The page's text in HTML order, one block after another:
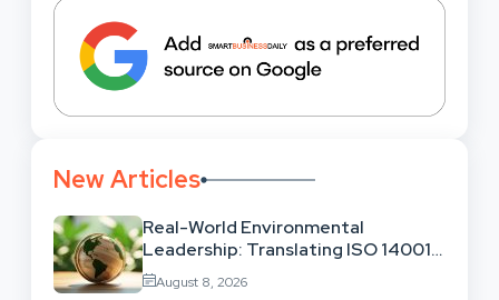
New Articles
Real-World Environmental
Leadership: Translating ISO 14001
Theory Into Operational Practice
August 8, 2026